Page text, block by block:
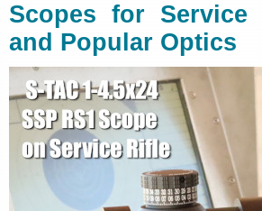
Scopes for
and Popular Optics